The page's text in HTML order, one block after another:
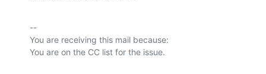
--
You are receiving this mail because: